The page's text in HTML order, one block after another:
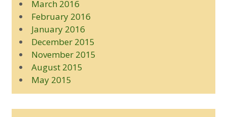
March 2016
February 2016
January 2016
December 2015
November 2015
August 2015
May 2015